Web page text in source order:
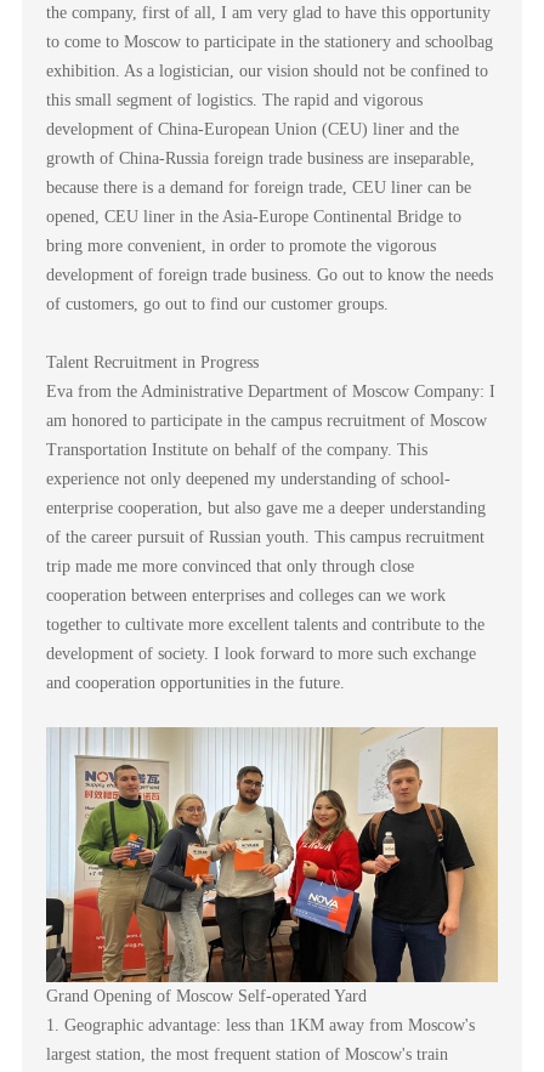
the company, first of all, I am very glad to have this opportunity
to come to Moscow to participate in the stationery and schoolbag
exhibition. As a logistician, our vision should not be confined to
this small segment of logistics. The rapid and vigorous
development of China-European Union (CEU) liner and the
growth of China-Russia foreign trade business are inseparable,
because there is a demand for foreign trade, CEU liner can be
opened, CEU liner in the Asia-Europe Continental Bridge to
bring more convenient, in order to promote the vigorous
development of foreign trade business. Go out to know the needs
of customers, go out to find our customer groups.
Talent Recruitment in Progress
Eva from the Administrative Department of Moscow Company: I
am honored to participate in the campus recruitment of Moscow
Transportation Institute on behalf of the company. This
experience not only deepened my understanding of school-
enterprise cooperation, but also gave me a deeper understanding
of the career pursuit of Russian youth. This campus recruitment
trip made me more convinced that only through close
cooperation between enterprises and colleges can we work
together to cultivate more excellent talents and contribute to the
development of society. I look forward to more such exchange
and cooperation opportunities in the future.
Grand Opening of Moscow Self-operated Yard
1. Geographic advantage: less than 1KM away from Moscow's
largest station, the most frequent station of Moscow's train